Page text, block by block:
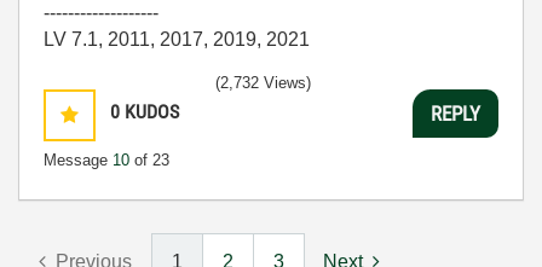
-------------------
LV 7.1, 2011, 2017, 2019, 2021
0 KUDOS
Message 10 of 23
(2,732 Views)
REPLY
Previous 1 2 3 Next